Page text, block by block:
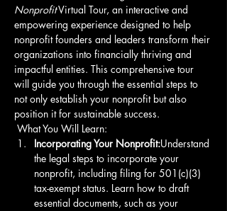
Nonprofit Virtual Tour, an interactive and
empowering experience designed to help
nonprofit founders and leaders transform their
organizations into financially thriving and
impactful entities. This comprehensive tour
will guide you through the essential steps to
not only establish your nonprofit but also
position it for sustainable success.
What You Will Learn:
Incorporating Your Nonprofit:Understand
the legal steps to incorporate your
nonprofit, including filing for 501(c)(3)
tax-exempt status. Learn how to draft
essential documents, such as your